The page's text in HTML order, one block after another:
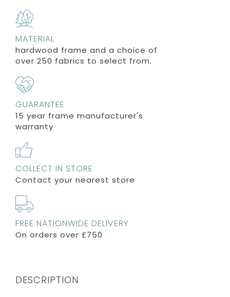
MATERIAL
hardwood frame and a choice of
over 250 fabrics to select from.
GUARANTEE
15 year frame manufacturer's
warranty
COLLECT IN STORE
Contact your nearest store
FREE NATIONWIDE DELIVERY
On orders over £750
DESCRIPTION